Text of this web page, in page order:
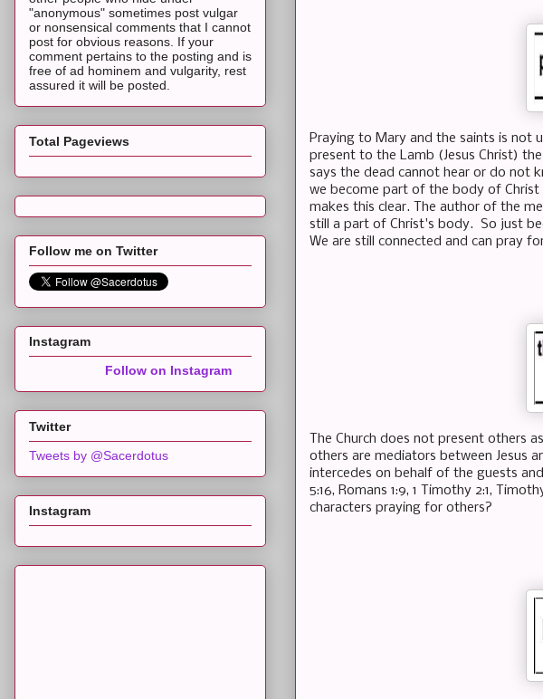
Praying to Mary and the saints is not
present to the Lamb (Jesus Christ)
says the dead cannot hear or do not
we become part of the body of Christ
makes this clear. The author of the
still a part of Christ's body. So just
We are still connected and can pray
The Church does not present others
others are mediators between Jesus
intercedes on behalf of the guests
5:16, Romans 1:9, 1 Timothy 2:1,
characters praying for others?
"anonymous" sometimes post vulgar
or nonsensical comments that I cannot
post for obvious reasons. If your
comment pertains to the posting and is
free of ad hominem and vulgarity, rest
assured it will be posted.
Total Pageviews
Follow me on Twitter
Instagram
Follow on Instagram
Twitter
Tweets by @Sacerdotus
Instagram